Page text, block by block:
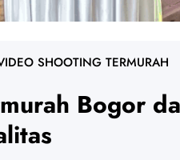
SHOOTING TERMURAH
Bogor